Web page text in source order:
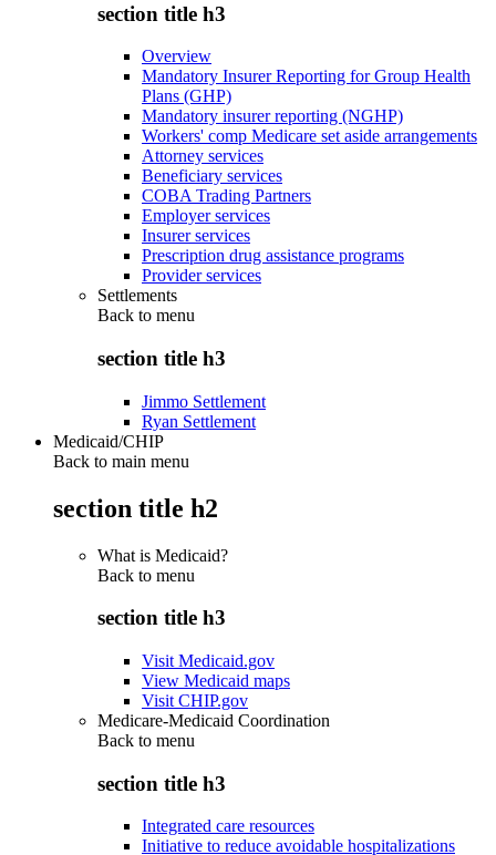
section title h3
Overview
Mandatory Insurer Reporting for Group Health
Plans (GHP)
Mandatory insurer reporting (NGHP)
Workers' comp Medicare set aside arrangements
Attorney services
Beneficiary services
COBA Trading Partners
Employer services
Insurer services
Prescription drug assistance programs
Provider services
Settlements
Back to menu
section title h3
Jimmo Settlement
Ryan Settlement
Medicaid/CHIP
Back to main menu
section title h2
What is Medicaid?
Back to menu
section title h3
Visit Medicaid.gov
View Medicaid maps
Visit CHIP.gov
Medicare-Medicaid Coordination
Back to menu
section title h3
Integrated care resources
Initiative to reduce avoidable hospitalizations